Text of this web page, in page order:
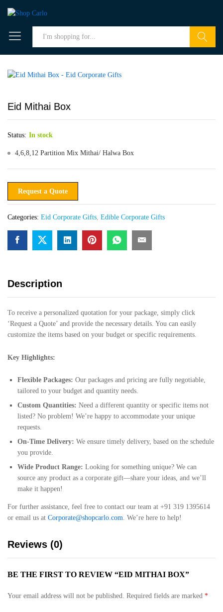
Eid Mithai Box
Status: In stock
4,6,8,12 Partition Mix Mithai/ Halwa Box
Request a Quote
Categories: Eid Corporate Gifts Edible Corporate Gifts
Description
To receive a personalized quotation for your package, simply click
‘Request a Quote’ and provide the necessary details. You can easily
customize the items based on your budget or specific requirements.
Key Highlights:
Flexible Packages: Our packages and pricing are fully negotiable,
tailored to your budget and quantity needs.
Custom Quantities: Need a different quantity or specific items not
listed? No problem! We’re happy to accommodate your unique
requests.
On-Time Delivery: We ensure timely delivery, based on the schedule
you provide.
Wide Product Range: Looking for something unique? We can
source any product as a corporate gift—share your ideas, and we’ll
make it happen!
For further assistance, feel free to contact our team at +91 319 1395614
or email us at Corporate@shopcarlo.com. We’re here to help!
Reviews (0)
BE THE FIRST TO REVIEW “EID MITHAI BOX”
Your email address will not be published. Required fields are marked *